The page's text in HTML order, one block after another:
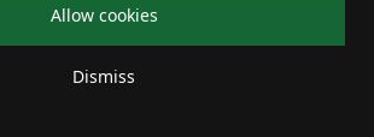
Allow cookies
Dismiss